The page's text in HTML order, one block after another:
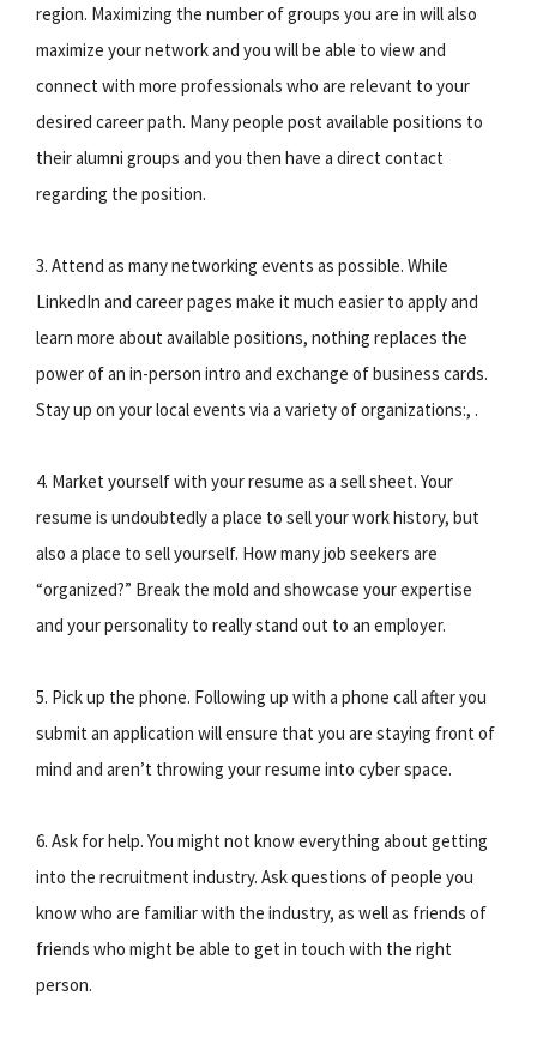
region. Maximizing the number of groups you are in will also
maximize your network and you will be able to view and
connect with more professionals who are relevant to your
desired career path. Many people post available positions to
their alumni groups and you then have a direct contact
regarding the position.
3. Attend as many networking events as possible. While
LinkedIn and career pages make it much easier to apply and
learn more about available positions, nothing replaces the
power of an in-person intro and exchange of business cards.
Stay up on your local events via a variety of organizations:, .
4. Market yourself with your resume as a sell sheet. Your
resume is undoubtedly a place to sell your work history, but
also a place to sell yourself. How many job seekers are
“organized?” Break the mold and showcase your expertise
and your personality to really stand out to an employer.
5. Pick up the phone. Following up with a phone call after you
submit an application will ensure that you are staying front of
mind and aren’t throwing your resume into cyber space.
6. Ask for help. You might not know everything about getting
into the recruitment industry. Ask questions of people you
know who are familiar with the industry, as well as friends of
friends who might be able to get in touch with the right
person.